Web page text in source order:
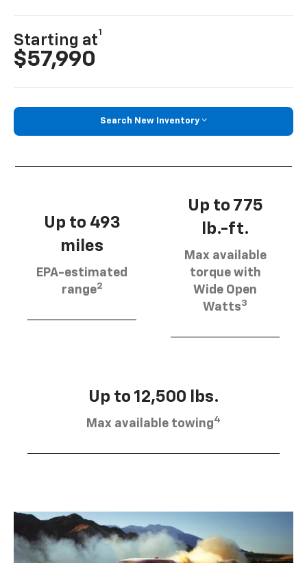
Starting at
1
$57,990
Search New Inventory
Up to 493
miles
EPA-estimated
range2
Up to 775
lb.-ft.
Max available
torque with
Wide Open
Watts3
Up to 12,500 lbs.
Max available towing4